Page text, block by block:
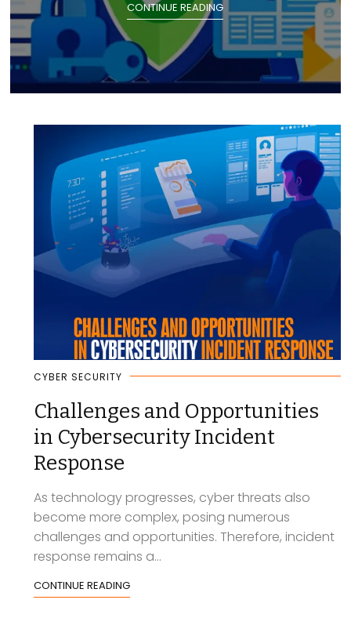
CONTINUE READING
CYBER SECURITY
Challenges and Opportunities
in Cybersecurity Incident
Response
As technology progresses, cyber threats also
become more complex, posing numerous
challenges and opportunities. Therefore, incident
response remains a...
CONTINUE READING